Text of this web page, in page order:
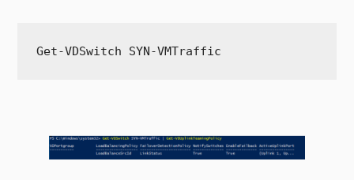
Get-VDSwitch SYN-VMTraffic